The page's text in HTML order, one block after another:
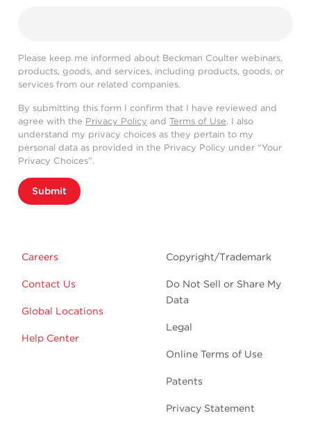
Please keep me informed about Beckman Coulter webinars,
products, goods, and services, including products, goods, or
services from our related companies.
By submitting this form I confirm that I have reviewed and
agree with the Privacy Policy and Terms of Use. I also
understand my privacy choices as they pertain to my
personal data as provided in the Privacy Policy under “Your
Privacy Choices”.
Submit
Careers
Contact Us
Global Locations
Help Center
Copyright/Trademark
Do Not Sell or Share My
Data
Legal
Online Terms of Use
Patents
Privacy Statement